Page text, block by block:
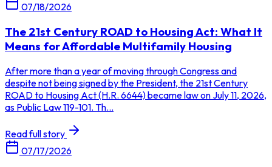
07/18/2026
The 21st Century ROAD to Housing Act: What It
Means for Affordable Multifamily Housing
After more than a year of moving through Congress and
despite not being signed by the President, the 21st Century
ROAD to Housing Act (H.R. 6644) became law on July 11, 2026,
as Public Law 119-101. Th...
Read full story
07/17/2026